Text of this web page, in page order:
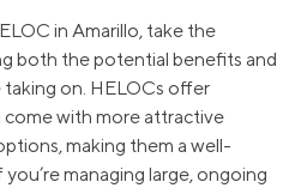
in Amarillo, take the
both the potential benefits and
taking on. HELOCs offer
come with more attractive
making them a well-
managing large, ongoing